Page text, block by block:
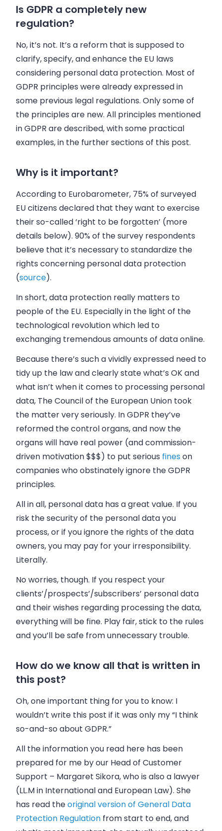
Is GDPR a completely new
regulation?
No, it’s not. It’s a reform that is supposed to
clarify, specify, and enhance the EU laws
considering personal data protection. Most of
GDPR principles were already expressed in
some previous legal regulations. Only some of
the principles are new. All principles mentioned
in GDPR are described, with some practical
examples, in the further sections of this post.
Why is it important?
According to Eurobarometer, 75% of surveyed
EU citizens declared that they want to exercise
their so-called ‘right to be forgotten’ (more
details below). 90% of the survey respondents
believe that it’s necessary to standardize the
rights concerning personal data protection
(source).
In short, data protection really matters to
people of the EU. Especially in the light of the
technological revolution which led to
exchanging tremendous amounts of data online.
Because there’s such a vividly expressed need to
tidy up the law and clearly state what’s OK and
what isn’t when it comes to processing personal
data, The Council of the European Union took
the matter very seriously. In GDPR they’ve
reformed the control organs, and now the
organs will have real power (and commission-
driven motivation $$$) to put serious fineson
companies who obstinately ignore the GDPR
principles.
All in all, personal data has a great value. If you
risk the security of the personal data you
process, or if you ignore the rights of the data
owners, you may pay for your irresponsibility.
Literally.
No worries, though. If you respect your
clients’/prospects’/subscribers’ personal data
and their wishes regarding processing the data,
everything will be fine. Play fair, stick to the rules
and you’ll be safe from unnecessary trouble.
How do we know all that is written in
this post?
Oh, one important thing for you to know: I
wouldn’t write this post if it was only my “I think
so-and-so about GDPR.”
All the information you read here has been
prepared for me by our Head of Customer
Support – Margaret Sikora, who is also a lawyer
(LL.M in International and European Law). She
has read theoriginal version of General Data
Protection Regulation from start to end, and